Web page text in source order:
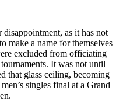
as it has not
make a name for themselves
excluded from officiating
It was not until
that glass ceiling, becoming
singles final at a Grand